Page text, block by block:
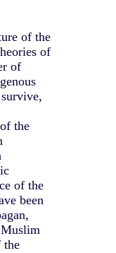
of the
of
of
the
of the
been
the